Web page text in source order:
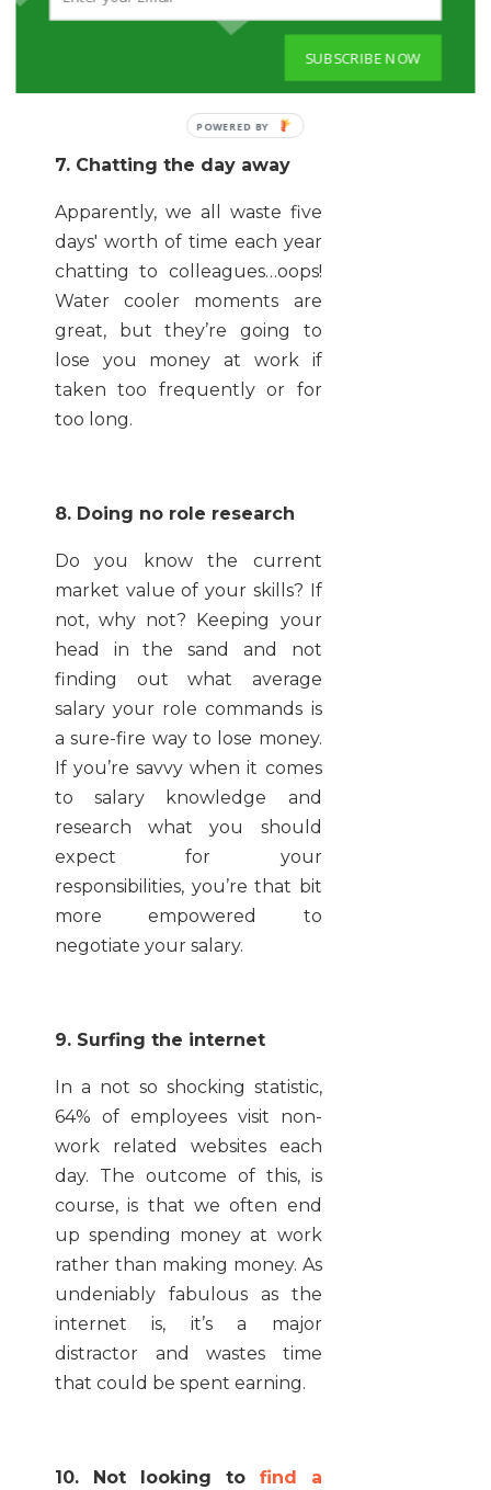
through the day, but don’t
become a drinks maid if you
7. Chatting the day away
Apparently, we all waste five
days' worth of time each year
chatting to colleagues…oops!
Water cooler moments are
great, but they’re going to
lose you money at work if
taken too frequently or for
too long.
8. Doing no role research
Do you know the current
market value of your skills? If
not, why not? Keeping your
head in the sand and not
finding out what average
salary your role commands is
a sure-fire way to lose money.
If you’re savvy when it comes
to salary knowledge and
research what you should
expect for your
responsibilities, you’re that bit
more empowered to
negotiate your salary.
9. Surfing the internet
In a not so shocking statistic,
64% of employees visit non-
work related websites each
day. The outcome of this, is
course, is that we often end
up spending money at work
rather than making money. As
undeniably fabulous as the
internet is, it’s a major
distractor and wastes time
that could be spent earning.
10. Not looking to find a
SUBSCRIBE NOW